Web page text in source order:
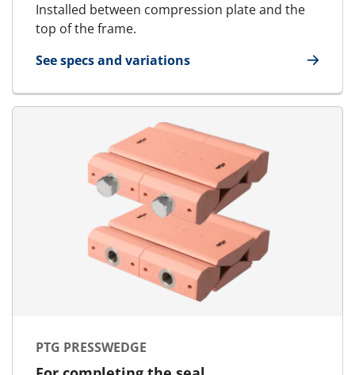
Installed between compression plate and the
top of the frame.
See specs and variations
for STG Endpacking
PTG PRESSWEDGE